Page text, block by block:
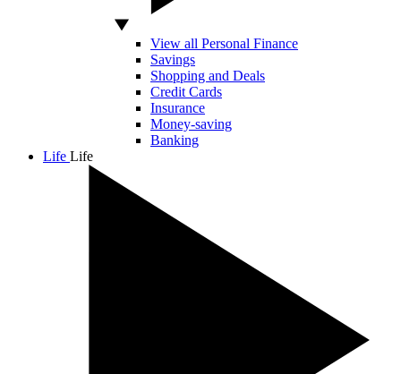
View all Personal Finance
Savings
Shopping and Deals
Credit Cards
Insurance
Money-saving
Banking
Life Life